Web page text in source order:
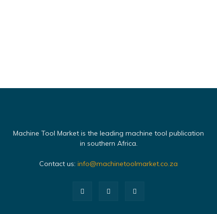
Machine Tool Market is the leading machine tool publication
in southern Africa.
Contact us: info@machinetoolmarket.co.za